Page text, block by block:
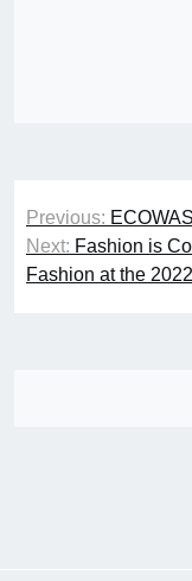
Post
navigation
Previous:
Next: Fashion is
Fashion at the